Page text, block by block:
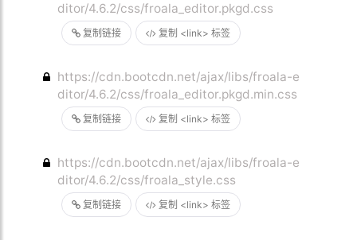
复制链接 复制 <link> 标签
ditor/4.6.2/css/froala_editor.pkgd.css
复制链接 复制 <link> 标签
https://cdn.bootcdn.net/ajax/libs/froala-e
ditor/4.6.2/css/froala_editor.pkgd.min.css
复制链接 复制 <link> 标签
https://cdn.bootcdn.net/ajax/libs/froala-e
ditor/4.6.2/css/froala_style.css